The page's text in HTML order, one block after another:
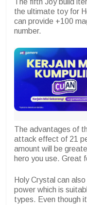
the ultimate toy for
can provide +100
number.
The advantages of
attack effect of 21
amount will be
hero you use. Great
Holy Crystal can
power which is
types. Even though